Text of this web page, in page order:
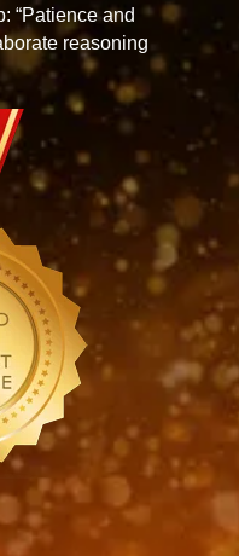
“Patience and
reasoning